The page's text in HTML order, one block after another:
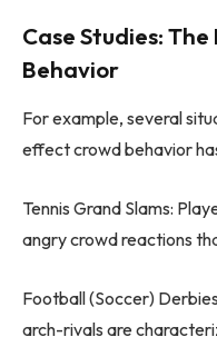
Case Studies:
Behavior
For example, several
effect crowd behavior
Tennis Grand Slams:
angry crowd reactions
Football (Soccer)
arch-rivals are